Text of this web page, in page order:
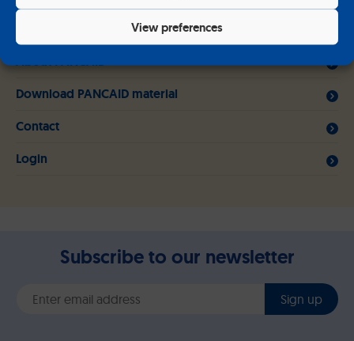
View preferences
About PANCAID
Download PANCAID material
Contact
Login
Subscribe to our newsletter
Sign up